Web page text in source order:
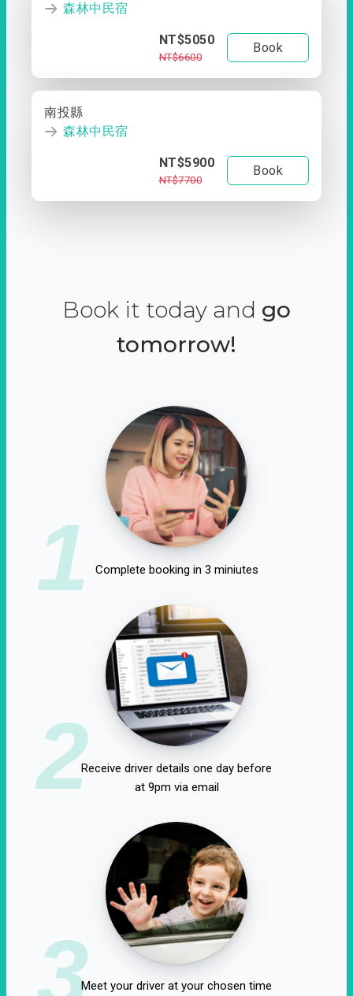
森林中民宿
NT$5050
NT$6600
Book
南投縣
森林中民宿
NT$5900
NT$7700
Book
Book it today and go
tomorrow!
1 Complete booking in 3 miniutes
2Receive driver details one day before
at 9pm via email
3Meet your driver at your chosen time